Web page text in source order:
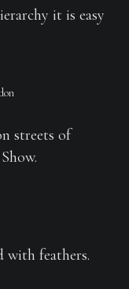
it is easy
streets of
with feathers.